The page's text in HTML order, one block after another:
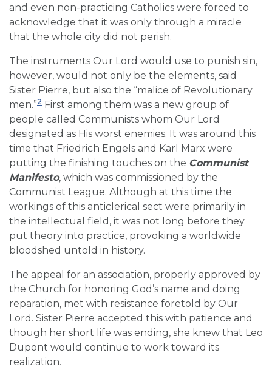
and even non-practicing Catholics were forced to
acknowledge that it was only through a miracle
that the whole city did not perish.
The instruments Our Lord would use to punish sin,
however, would not only be the elements, said
Sister Pierre, but also the “malice of Revolutionary
men.”2 First among them was a new group of
people called Communists whom Our Lord
designated as His worst enemies. It was around this
time that Friedrich Engels and Karl Marx were
putting the finishing touches on the Communist
Manifesto, which was commissioned by the
Communist League. Although at this time the
workings of this anticlerical sect were primarily in
the intellectual field, it was not long before they
put theory into practice, provoking a worldwide
bloodshed untold in history.
The appeal for an association, properly approved by
the Church for honoring God’s name and doing
reparation, met with resistance foretold by Our
Lord. Sister Pierre accepted this with patience and
though her short life was ending, she knew that Leo
Dupont would continue to work toward its
realization.